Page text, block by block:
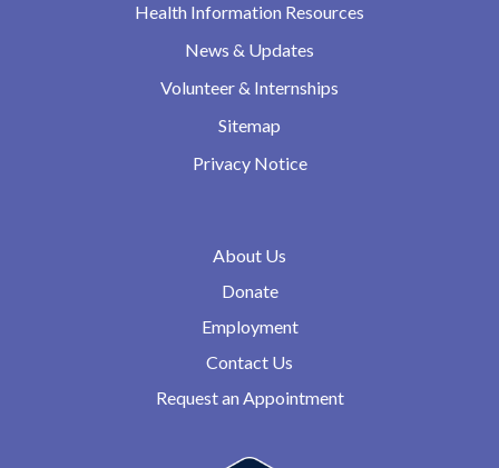
Health Information Resources
News & Updates
Volunteer & Internships
Sitemap
Privacy Notice
About Us
Donate
Employment
Contact Us
Request an Appointment